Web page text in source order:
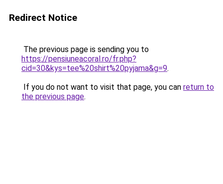
Redirect Notice
The previous page is sending you to
https://pensiuneacoral.ro/fr.php?
cid=30&kys=tee%20shirt%20pyjama&g=9.
If you do not want to visit that page, you can return to
the previous page.